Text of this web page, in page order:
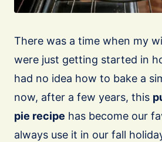
There was a time when my
were just getting started in
had no idea how to bake a
now, after a few years, this
pie recipe has become our
always use it in our fall